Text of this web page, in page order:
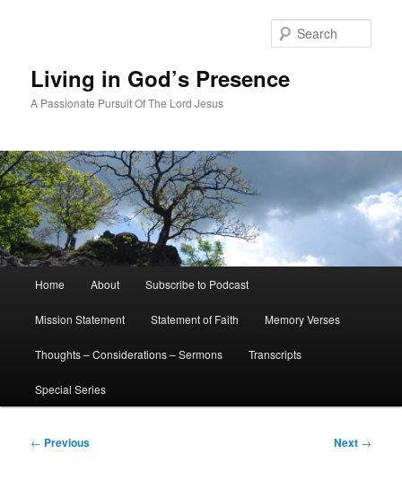
Living in God’s Presence
A Passionate Pursuit Of The Lord Jesus
Home About Subscribe to Podcast
Mission Statement Statement of Faith Memory Verses
Thoughts – Considerations – Sermons Transcripts
Special Series
Post
← Previous Next →